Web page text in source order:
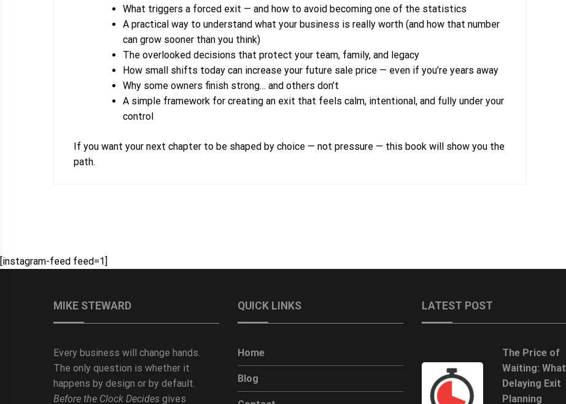
What triggers a forced exit — and how to avoid becoming one of the statistics
A practical way to understand what your business is really worth (and how that number
can grow sooner than you think)
The overlooked decisions that protect your team, family, and legacy
How small shifts today can increase your future sale price — even if you’re years away
Why some owners finish strong… and others don’t
A simple framework for creating an exit that feels calm, intentional, and fully under your
control
If you want your next chapter to be shaped by choice — not pressure — this book will show you the
path.
[instagram-feed feed=1]
MIKE STEWARD
Every business will change hands.
The only question is whether it
happens by design or by default.
Before the Clock Decides gives
QUICK LINKS
Home
Blog
LATEST POST
The Price of
Waiting: What
Delaying Exit
Planning